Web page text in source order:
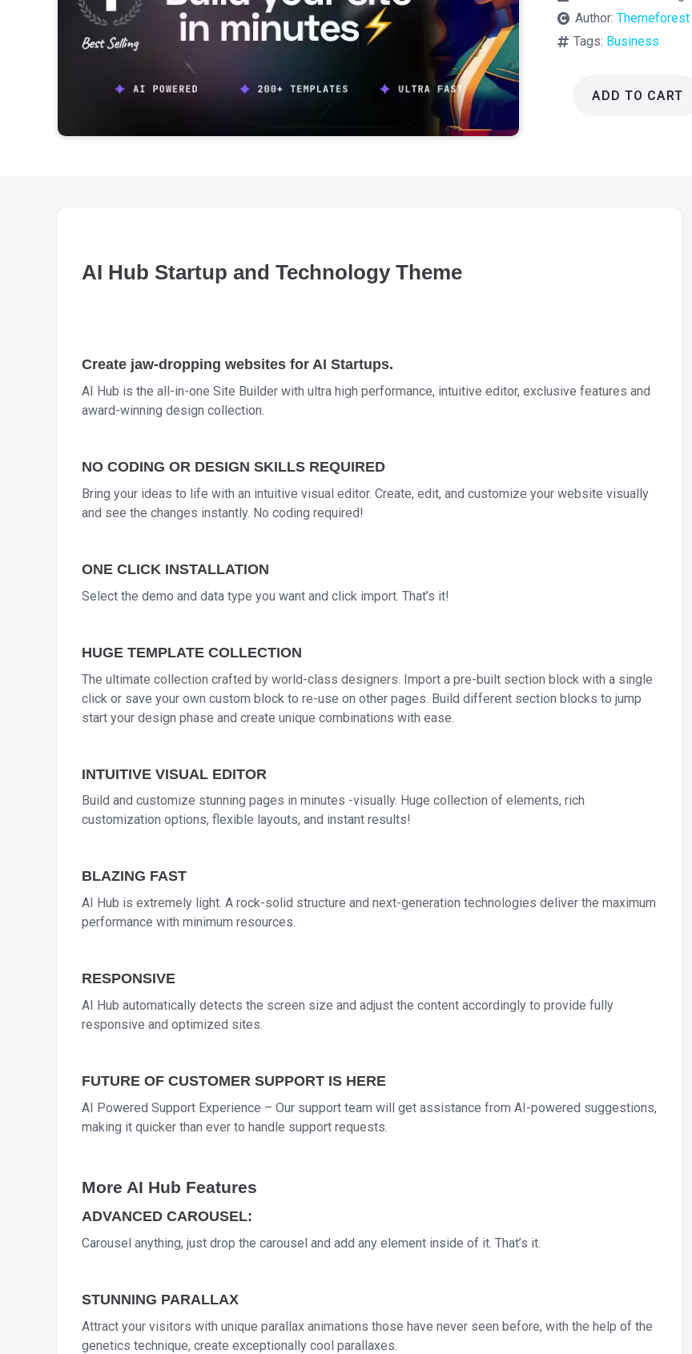
Author:Themeforest
Tags: Business
ADD TO CART
AI Hub Startup and Technology Theme
Create jaw-dropping websites for AI Startups.
AI Hub is the all-in-one Site Builder with ultra high performance, intuitive editor, exclusive features and
award-winning design collection.
NO CODING OR DESIGN SKILLS REQUIRED
Bring your ideas to life with an intuitive visual editor. Create, edit, and customize your website visually
and see the changes instantly. No coding required!
ONE CLICK INSTALLATION
Select the demo and data type you want and click import. That’s it!
HUGE TEMPLATE COLLECTION
The ultimate collection crafted by world-class designers. Import a pre-built section block with a single
click or save your own custom block to re-use on other pages. Build different section blocks to jump
start your design phase and create unique combinations with ease.
INTUITIVE VISUAL EDITOR
Build and customize stunning pages in minutes -visually. Huge collection of elements, rich
customization options, flexible layouts, and instant results!
BLAZING FAST
AI Hub is extremely light. A rock-solid structure and next-generation technologies deliver the maximum
performance with minimum resources.
RESPONSIVE
AI Hub automatically detects the screen size and adjust the content accordingly to provide fully
responsive and optimized sites.
FUTURE OF CUSTOMER SUPPORT IS HERE
AI Powered Support Experience – Our support team will get assistance from AI-powered suggestions,
making it quicker than ever to handle support requests.
More AI Hub Features
ADVANCED CAROUSEL:
Carousel anything, just drop the carousel and add any element inside of it. That’s it.
STUNNING PARALLAX
Attract your visitors with unique parallax animations those have never seen before, with the help of the
genetics technique, create exceptionally cool parallaxes.